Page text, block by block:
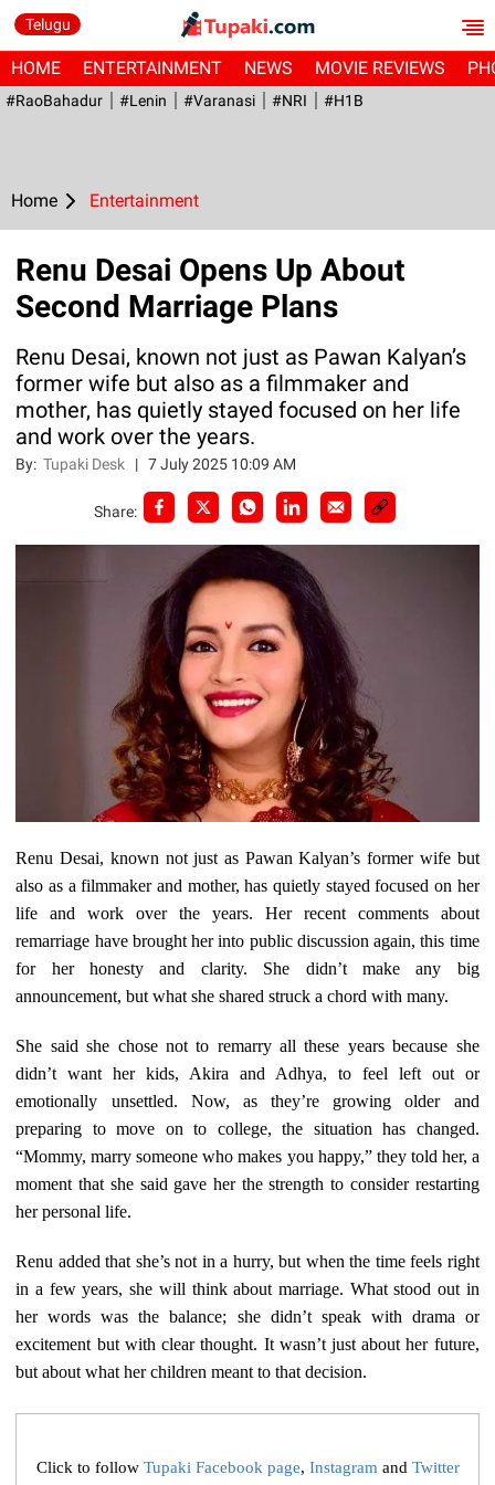
Telugu
HOME ENTERTAINMENT NEWS MOVIE REVIEWS
#RaoBahadur #Lenin #Varanasi #NRI #H1B
Home Entertainment
Renu Desai Opens Up About
Second Marriage Plans
Renu Desai, known not just as Pawan Kalyan’s
former wife but also as a filmmaker and
mother, has quietly stayed focused on her life
and work over the years.
By:Tupaki Desk |7 July 2025 10:09 AM
Share:
Renu Desai, known not just as Pawan Kalyan’s former wife but
also as a filmmaker and mother, has quietly stayed focused on her
life and work over the years. Her recent comments about
remarriage have brought her into public discussion again, this time
for her honesty and clarity. She didn’t make any big
announcement, but what she shared struck a chord with many.
She said she chose not to remarry all these years because she
didn’t want her kids, Akira and Adhya, to feel left out or
emotionally unsettled. Now, as they’re growing older and
preparing to move on to college, the situation has changed.
“Mommy, marry someone who makes you happy,” they told her, a
moment that she said gave her the strength to consider restarting
her personal life.
Renu added that she’s not in a hurry, but when the time feels right
in a few years, she will think about marriage. What stood out in
her words was the balance; she didn’t speak with drama or
excitement but with clear thought. It wasn’t just about her future,
but about what her children meant to that decision.
Click to follow Tupaki Facebook page, Instagramand Twitter